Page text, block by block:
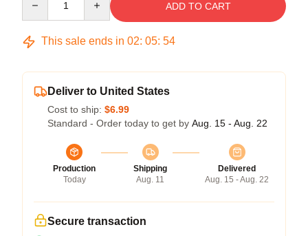
ADD TO CART
This sale ends in 02: 05: 53
Deliver to United States
Cost to ship: $6.99
Standard - Order today to get by Aug. 15 - Aug. 22
Production
Today
Shipping
Aug. 11
Delivered
Aug. 15 - Aug. 22
Secure transaction